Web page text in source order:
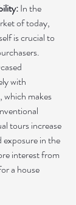
In the
of today,
is crucial to
with
makes
tours increase
exposure in the
interest from
a house